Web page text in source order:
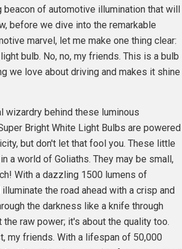
beacon of automotive illumination that will
before we dive into the remarkable
marvel, let me make one thing clear:
bulb. No, no, my friends. This is a bulb
we love about driving and makes it shine
wizardry behind these luminous
Bright White Light Bulbs are powered
but don't let that fool you. These little
a world of Goliaths. They may be small,
With a dazzling 1500 lumens of
the road ahead with a crisp and
the darkness like a knife through
raw power; it's about the quality too.
my friends. With a lifespan of 50,000